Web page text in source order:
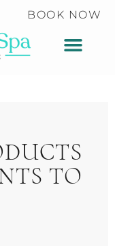
BOOK NOW
TO